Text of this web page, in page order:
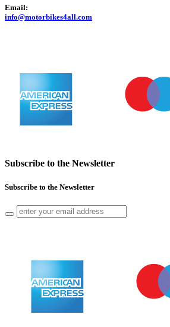
Email:
info@motorbikes4all.com
Subscribe to the Newsletter
Subscribe to the Newsletter